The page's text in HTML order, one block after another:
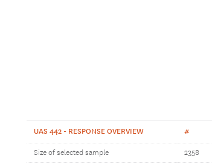
UAS 442 - RESPONSE OVERVIEW #
Size of selected sample 2358